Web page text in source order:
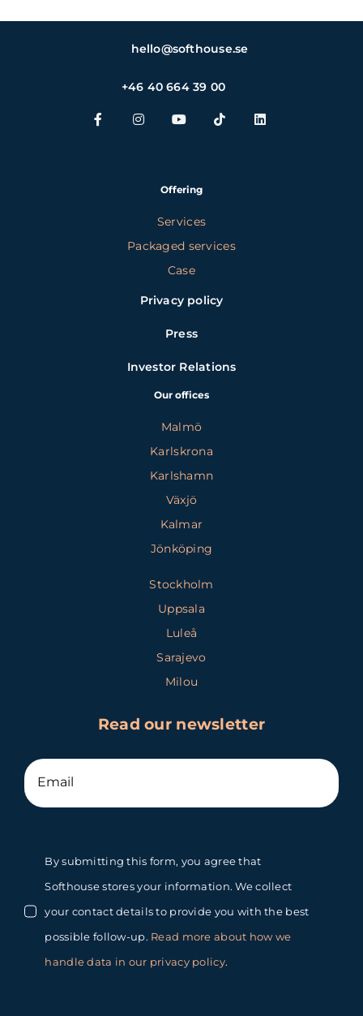
hello@softhouse.se
+46 40 664 39 00
Offering
Services
Packaged services
Case
Privacy policy
Press
Investor Relations
Our offices
Malmö
Karlskrona
Karlshamn
Växjö
Kalmar
Jönköping
Stockholm
Uppsala
Luleå
Sarajevo
Milou
Read our newsletter
By submitting this form, you agree that
Softhouse stores your information. We collect
your contact details to provide you with the best
possible follow-up. Read more about how we
handle data in our privacy policy.